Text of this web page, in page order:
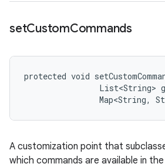
setCustomCommands
protected void
List<String>
Map<String,
A customization point that
which commands are available in